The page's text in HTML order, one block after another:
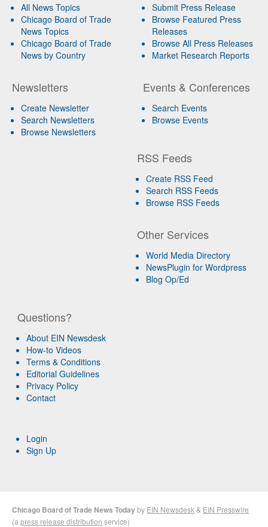
All News Topics
Chicago Board of Trade
News Topics
Chicago Board of Trade
News by Country
Newsletters
Create Newsletter
Search Newsletters
Browse Newsletters
Submit Press Release
Browse Featured Press
Releases
Browse All Press Releases
Market Research Reports
Events & Conferences
Search Events
Browse Events
RSS Feeds
Create RSS Feed
Search RSS Feeds
Browse RSS Feeds
Other Services
World Media Directory
NewsPlugin for Wordpress
Blog Op/Ed
Questions?
About EIN Newsdesk
How-to Videos
Terms & Conditions
Editorial Guidelines
Privacy Policy
Contact
Login
Sign Up
Chicago Board of Trade News Todayby EIN Newsdesk & EIN Presswire
(a press release distribution service)